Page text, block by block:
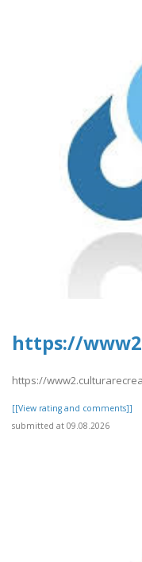
https://
https://
[[View rating and comments]]
submitted at 09.08.2026